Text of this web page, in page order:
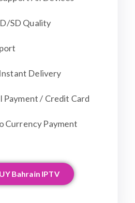
SD Quality
Delivery
Payment / Credit Card
Currency Payment
Bahrain IPTV